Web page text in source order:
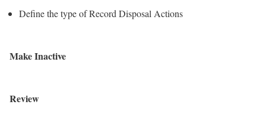
Define the type of Record Disposal Actions
Make Inactive
Review